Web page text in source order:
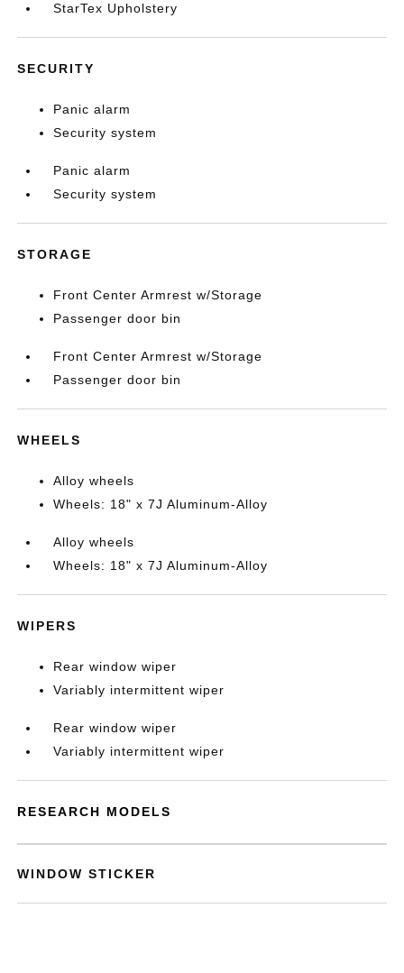
StarTex Upholstery
SECURITY
Panic alarm
Security system
Panic alarm
Security system
STORAGE
Front Center Armrest w/Storage
Passenger door bin
Front Center Armrest w/Storage
Passenger door bin
WHEELS
Alloy wheels
Wheels: 18" x 7J Aluminum-Alloy
Alloy wheels
Wheels: 18" x 7J Aluminum-Alloy
WIPERS
Rear window wiper
Variably intermittent wiper
Rear window wiper
Variably intermittent wiper
RESEARCH MODELS
WINDOW STICKER